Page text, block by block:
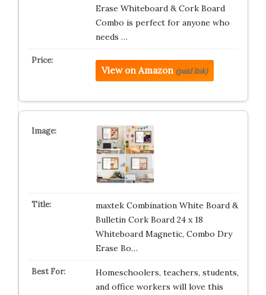
Erase Whiteboard & Cork Board
Combo is perfect for anyone who
needs …
View on Amazon (paid link)
maxtek Combination White Board &
Bulletin Cork Board 24 x 18
Whiteboard Magnetic, Combo Dry
Erase Bo…
Homeschoolers, teachers, students,
and office workers will love this